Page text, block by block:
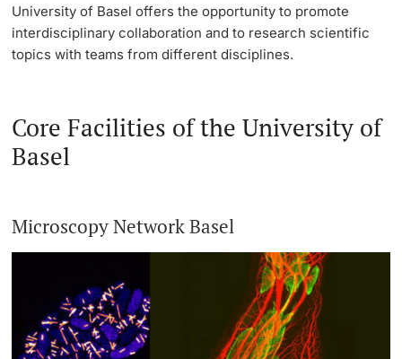
Further information
Individual Funding
Core Facilities, Collections & Editions
Quality Management in Research
University
University of Basel offers the opportunity to promote
interdisciplinary collaboration and to research scientific
topics with teams from different disciplines.
Core Facilities of the University of
Basel
Microscopy Network Basel